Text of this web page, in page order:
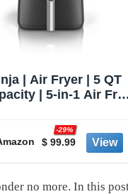
| Air Fryer | 5 QT
| 5-in-1 Air Fry,
| Air Crisp
| Nonstick
& Crisper Plate |
$ 99.99
-29%
no​ more. In this